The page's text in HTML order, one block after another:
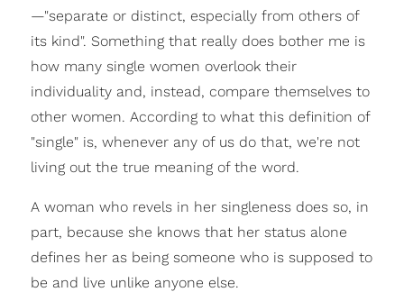
—"separate or distinct, especially from others of
its kind". Something that really does bother me is
how many single women overlook their
individuality and, instead, compare themselves to
other women. According to what this definition of
"single" is, whenever any of us do that, we're not
living out the true meaning of the word.
A woman who revels in her singleness does so, in
part, because she knows that her status alone
defines her as being someone who is supposed to
be and live unlike anyone else.